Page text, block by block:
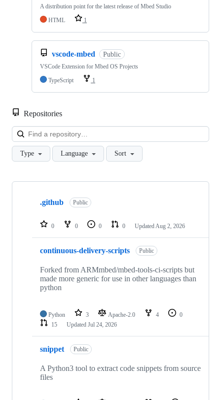
A distribution point for the latest release of Mbed Studio
HTML
1
vscode-mbed Public
VSCode Extension for Mbed OS Projects
TypeScript
1
Repositories
Type Language Sort
Showing
repositories
.github Public
0 0 0 0 Updated Aug 2, 2026
continuous-delivery-scripts Public
Forked from ARMmbed/mbed-tools-ci-scripts but
made more generic for use in other languages than
python
Python 3 Apache-2.0 4
0
15
Updated Jul 24, 2026
snippet Public
A Python3 tool to extract code snippets from source
files